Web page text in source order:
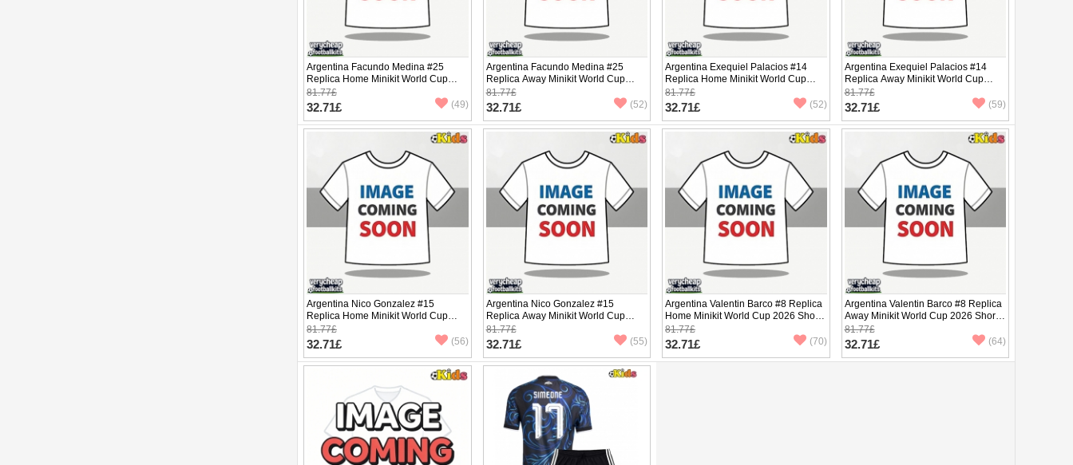
Argentina Facundo Medina #25
Replica Home Minikit World Cup
2026 Short Sleeve (+ pants)
81.77£
32.71£ (49)
Argentina Facundo Medina #25
Replica Away Minikit World Cup
2026 Short Sleeve (+ pants)
81.77£
32.71£ (52)
Argentina Exequiel Palacios #14
Replica Home Minikit World Cup
2026 Short Sleeve (+ pants)
81.77£
32.71£ (52)
Argentina Exequiel Palacios #14
Replica Away Minikit World Cup
2026 Short Sleeve (+ pants)
81.77£
32.71£ (59)
Argentina Nico Gonzalez #15
Replica Home Minikit World Cup
2026 Short Sleeve (+ pants)
81.77£
32.71£ (56)
Argentina Nico Gonzalez #15
Replica Away Minikit World Cup
2026 Short Sleeve (+ pants)
81.77£
32.71£ (55)
Argentina Valentin Barco #8 Replica
Home Minikit World Cup 2026 Short
Sleeve (+ pants)
81.77£
32.71£ (70)
Argentina Valentin Barco #8 Replica
Away Minikit World Cup 2026 Short
Sleeve (+ pants)
81.77£
32.71£ (64)